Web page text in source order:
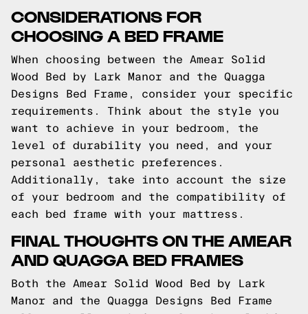
CONSIDERATIONS FOR
CHOOSING A BED FRAME
When choosing between the Amear Solid
Wood Bed by Lark Manor and the Quagga
Designs Bed Frame, consider your specific
requirements. Think about the style you
want to achieve in your bedroom, the
level of durability you need, and your
personal aesthetic preferences.
Additionally, take into account the size
of your bedroom and the compatibility of
each bed frame with your mattress.
FINAL THOUGHTS ON THE AMEAR
AND QUAGGA BED FRAMES
Both the Amear Solid Wood Bed by Lark
Manor and the Quagga Designs Bed Frame